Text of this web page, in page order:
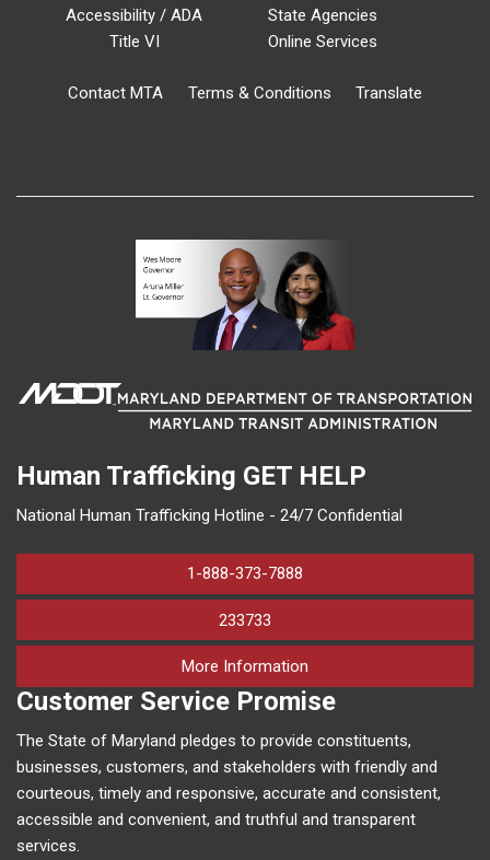
Accessibility / ADA
Title VI
State Agencies
Online Services
Contact MTA Terms & Conditions Translate
Human Trafficking GET HELP
National Human Trafficking Hotline - 24/7 Confidential
1-888-373-7888
233733
More Information
Customer Service Promise
The State of Maryland pledges to provide constituents,
businesses, customers, and stakeholders with friendly and
courteous, timely and responsive, accurate and consistent,
accessible and convenient, and truthful and transparent
services.